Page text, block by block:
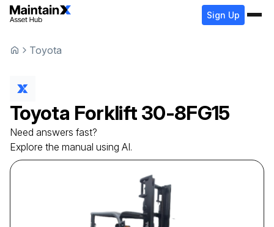
Sign Up
Toyota
Toyota Forklift 30-8FG15
Need answers fast?
Explore the manual using AI.